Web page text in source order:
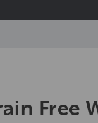
Free